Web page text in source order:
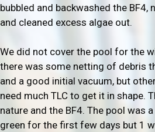
bubbled and backwashed the BF4,
and cleaned excess algae out.
We did not cover the pool for the
there was some netting of debris
and a good initial vacuum, but
need much TLC to get it in shape.
nature and the BF4. The pool was
green for the first few days but 1